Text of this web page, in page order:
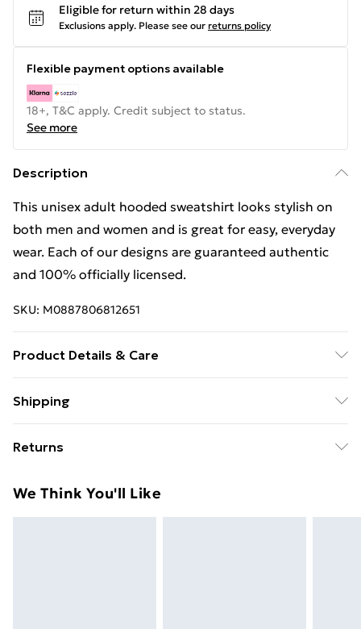
Eligible for return within 28 days
Exclusions apply. Please see our returns policy
Flexible payment options available
18+, T&C apply. Credit subject to status.
See more
Description
This unisex adult hooded sweatshirt looks stylish on
both men and women and is great for easy, everyday
wear. Each of our designs are guaranteed authentic
and 100% officially licensed.
SKU: M0887806812651
Product Details & Care
both men and women and is great for easy, everyday
and 100% officially licensed. Wash at 40
Shipping
Express Shipping
Returns
day you receive it, to send something back.
We Think You'll Like